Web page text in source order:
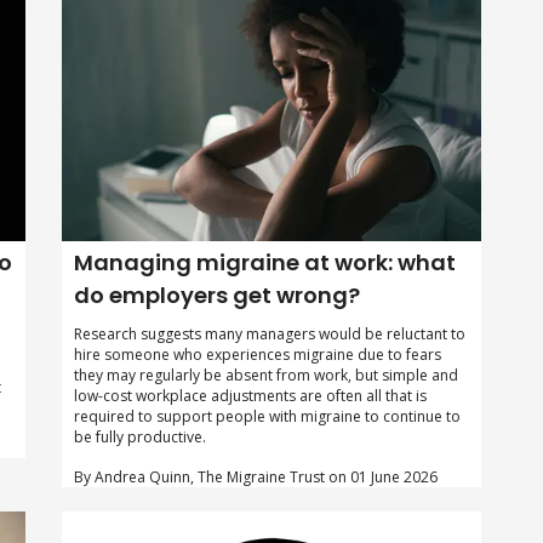
Managing migraine at work: what
do employers get wrong?
Research suggests many managers would be reluctant to
hire someone who experiences migraine due to fears
they may regularly be absent from work, but simple and
low-cost workplace adjustments are often all that is
required to support people with migraine to continue to
be fully productive.
By Andrea Quinn, The Migraine Trust on 01 June 2026